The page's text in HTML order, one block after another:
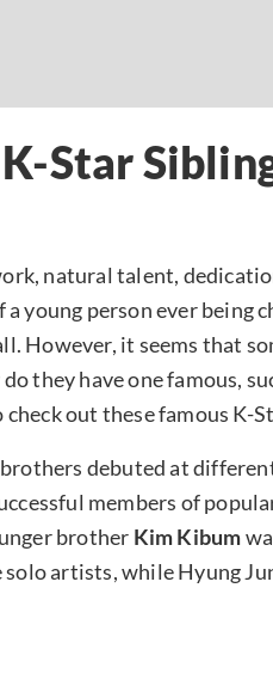
Star
natural talent,
young person ever being
However, it seems that
they have one famous,
out these famous K-
debuted at
members of
brother Kim Kibum
artists, while Hyung